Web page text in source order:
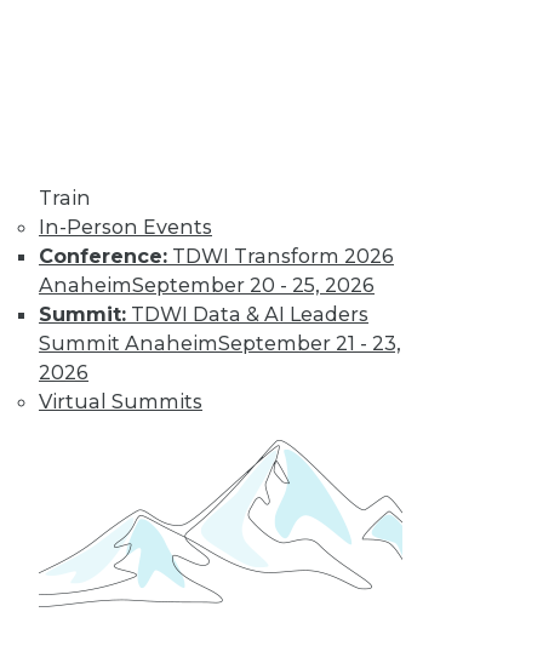
Train
In-Person Events
Conference: TDWI Transform 2026
AnaheimSeptember 20 - 25, 2026
Summit: TDWI Data & AI Leaders
Summit AnaheimSeptember 21 - 23,
2026
Virtual Summits
market for data
science and
machine learning, how data science has
been pushed by the COVID-19 pandemic,
and speculation about future inventions
in the field.
Data Digest:
Graph Databases
and Graph